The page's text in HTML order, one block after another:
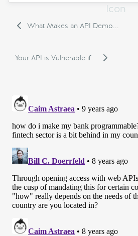
What Makes an API Demo...
Your API is Vulnerable if...